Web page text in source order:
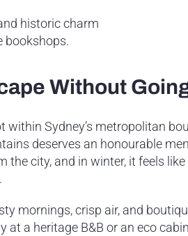
historic charm
bookshops.
Without
within Sydney’s metropolitan
deserves an honourable
the city, and in winter, it feels
mornings, crisp air, and
at a heritage B&B or an eco